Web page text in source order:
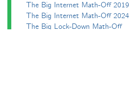
The Big Internet Math-Off 2019
The Big Internet Math-Off 2024
The Big Lock-Down Math-Off